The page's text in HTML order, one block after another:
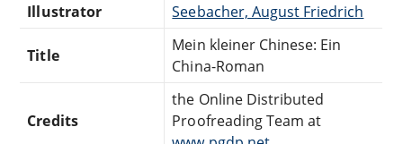
Illustrator
Seebacher, August Friedrich
Title
Mein kleiner Chinese: Ein
China-Roman
Credits
the Online Distributed
Proofreading Team at